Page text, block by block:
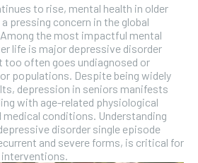
to rise, mental health in older
pressing concern in the global
the most impactful mental
life is major depressive disorder
too often goes undiagnosed or
populations. Despite being widely
depression in seniors manifests
with age-related physiological
medical conditions. Understanding
disorder single episode
and severe forms, is critical for